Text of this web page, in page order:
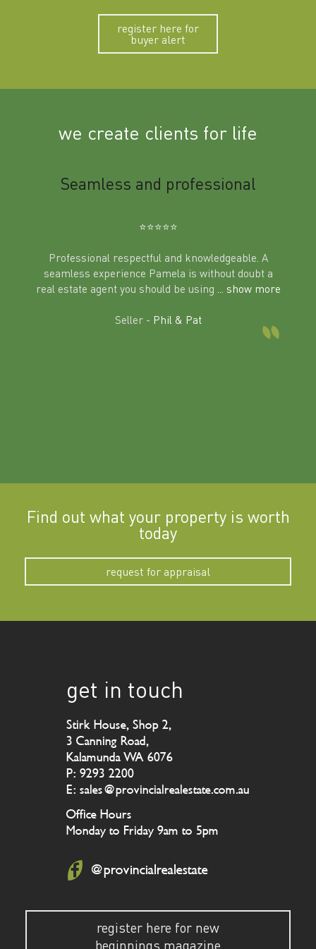
register here for
buyer alert
we create clients for life
Seamless and professional
⭐️⭐️⭐️⭐️⭐️
Professional respectful and knowledgeable. A
seamless experience Pamela is without doubt a
real estate agent you should be using
... show more
Seller - Phil & Pat
Find out what your property is worth
today
request for appraisal
get in touch
Stirk House, Shop 2,
3 Canning Road,
Kalamunda WA 6076
P: 9293 2200
E: sales@provincialrealestate.com.au
Office Hours
Monday to Friday 9am to 5pm
@provincialrealestate
register here for new
beginnings magazine